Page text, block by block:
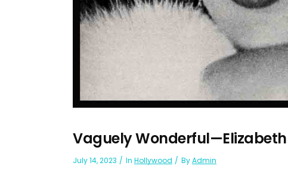
Vaguely
July 14, 2023 In Hollywood ByAdmin